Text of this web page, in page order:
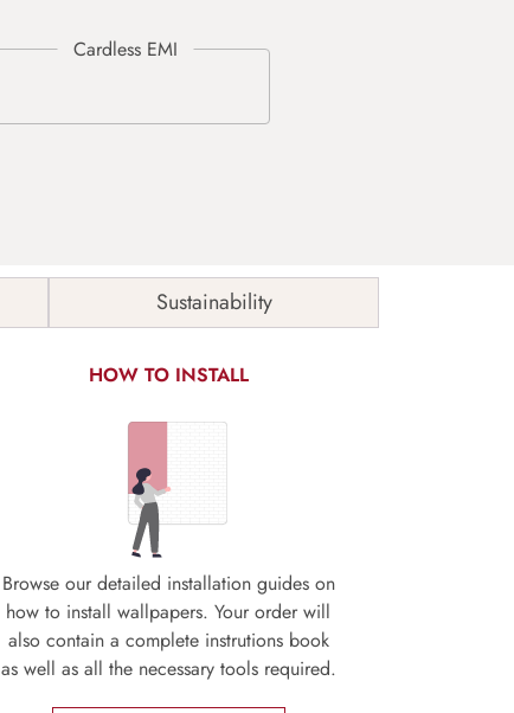
Sustainability
HOW TO INSTALL
Browse our detailed installation guides on
how to install wallpapers. Your order will
also contain a complete instrutions book
as well as all the necessary tools required.